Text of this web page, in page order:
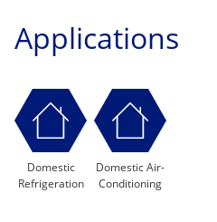
Applications
Domestic
Refrigeration
Domestic Air-
Conditioning